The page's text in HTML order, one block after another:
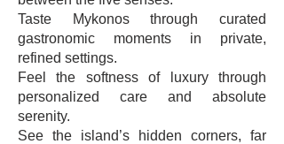
Taste Mykonos through curated
gastronomic moments in private,
refined settings.
Feel the softness of luxury through
personalized care and absolute
serenity.
See the island’s hidden corners, far